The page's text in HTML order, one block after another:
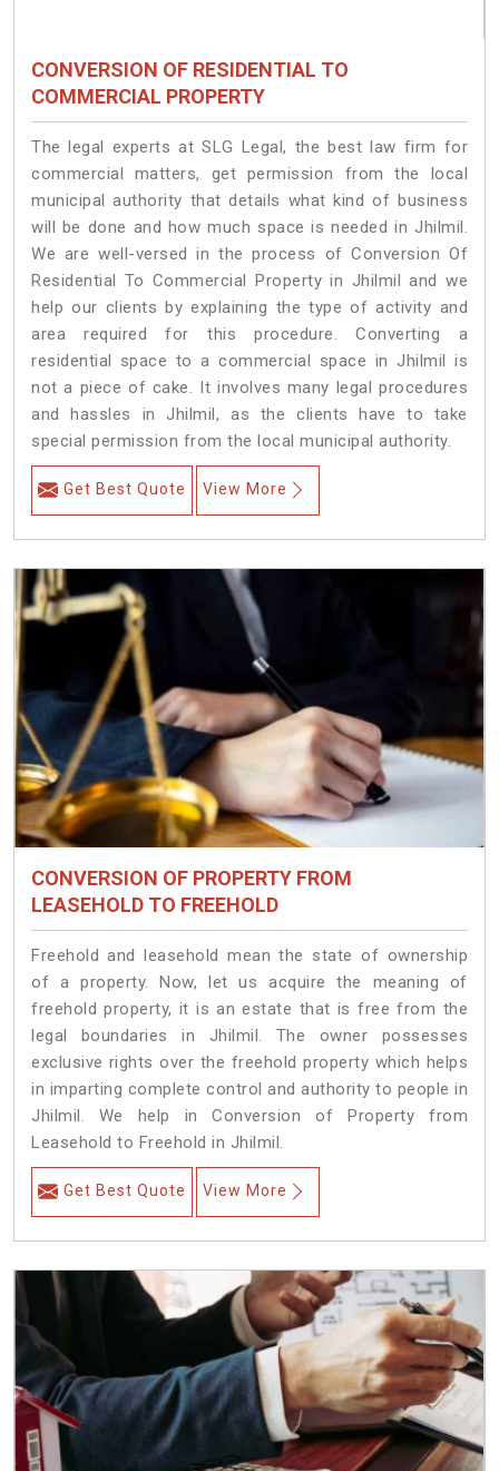
CONVERSION OF RESIDENTIAL TO
COMMERCIAL PROPERTY
The legal experts at SLG Legal, the best law firm for
commercial matters, get permission from the local
municipal authority that details what kind of business
will be done and how much space is needed in Jhilmil.
We are well-versed in the process of Conversion Of
Residential To Commercial Property in Jhilmil and we
help our clients by explaining the type of activity and
area required for this procedure. Converting a
residential space to a commercial space in Jhilmil is
not a piece of cake. It involves many legal procedures
and hassles in Jhilmil, as the clients have to take
special permission from the local municipal authority.
Get Best Quote View More
CONVERSION OF PROPERTY FROM
LEASEHOLD TO FREEHOLD
Freehold and leasehold mean the state of ownership
of a property. Now, let us acquire the meaning of
freehold property, it is an estate that is free from the
legal boundaries in Jhilmil. The owner possesses
exclusive rights over the freehold property which helps
in imparting complete control and authority to people in
Jhilmil. We help in Conversion of Property from
Leasehold to Freehold in Jhilmil.
Get Best Quote View More